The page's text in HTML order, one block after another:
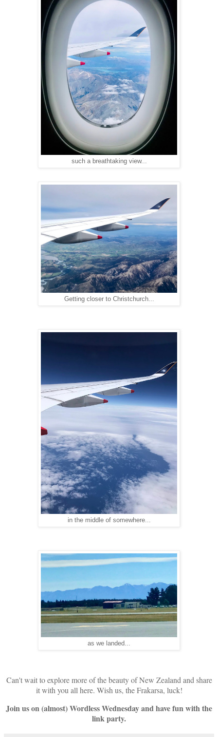
such a breathtaking view...
Getting closer to Christchurch...
in the middle of somewhere...
as we landed...
Can't wait to explore more of the beauty of New Zealand and share
it with you all here. Wish us, the Frakarsa, luck!
Join us on (almost) Wordless Wednesday and have fun with the
link party.